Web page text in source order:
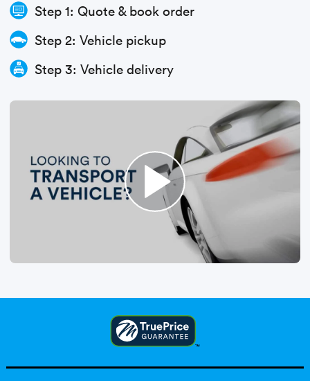
Step 1: Quote & book order
Step 2: Vehicle pickup
Step 3: Vehicle delivery